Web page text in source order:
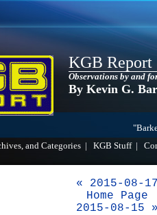
KGB Report
Observations by and
By Kevin G.
and Categories KGB Stuff|
« 2015-08-
Home Page
2015-08-15